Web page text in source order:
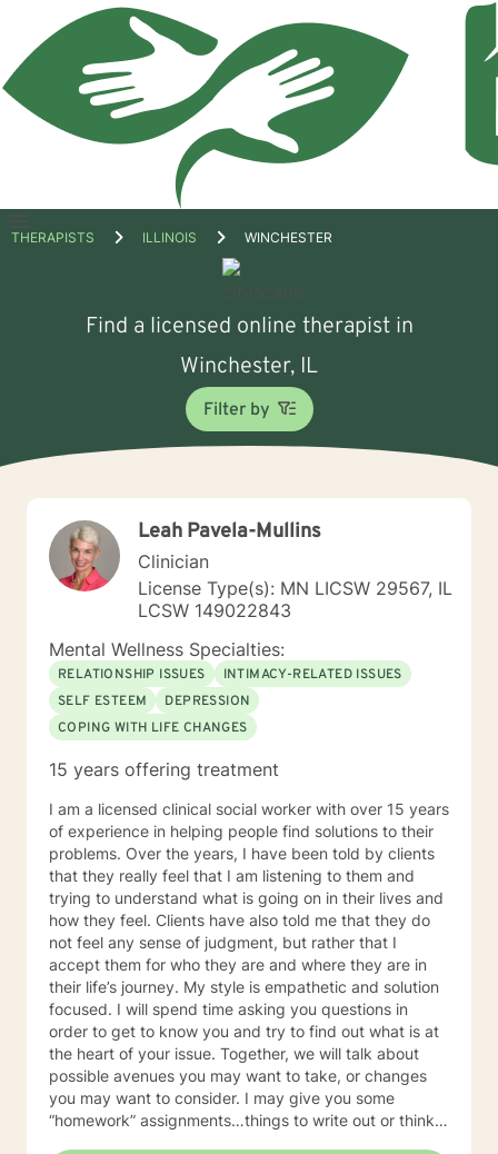
Open
THERAPISTS ILLINOIS WINCHESTER
Find a licensed online therapist in
Winchester, IL
Filter by
Leah Pavela-Mullins
Clinician
License Type(s): MN LICSW 29567, IL
LCSW 149022843
Mental Wellness Specialties:
RELATIONSHIP ISSUES
INTIMACY-RELATED ISSUES
SELF ESTEEM
DEPRESSION
COPING WITH LIFE CHANGES
15 years offering treatment
I am a licensed clinical social worker with over 15 years
of experience in helping people find solutions to their
problems. Over the years, I have been told by clients
that they really feel that I am listening to them and
trying to understand what is going on in their lives and
how they feel. Clients have also told me that they do
not feel any sense of judgment, but rather that I
accept them for who they are and where they are in
their life’s journey. My style is empathetic and solution
focused. I will spend time asking you questions in
order to get to know you and try to find out what is at
the heart of your issue. Together, we will talk about
possible avenues you may want to take, or changes
you may want to consider. I may give you some
“homework” assignments…things to write out or think